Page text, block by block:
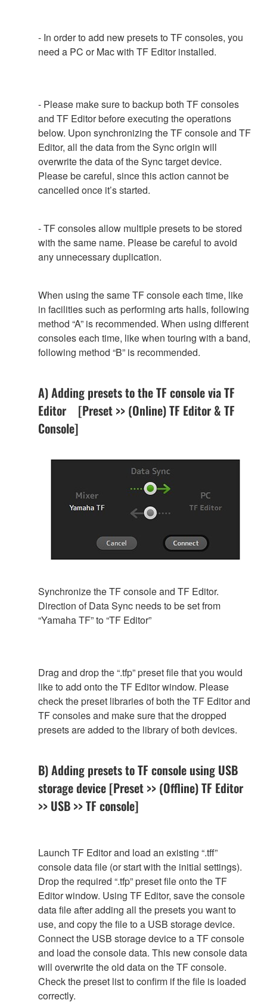
- In order to add new presets to TF consoles, you
need a PC or Mac with TF Editor installed.
- Please make sure to backup both TF consoles
and TF Editor before executing the operations
below. Upon synchronizing the TF console and TF
Editor, all the data from the Sync origin will
overwrite the data of the Sync target device.
Please be careful, since this action cannot be
cancelled once it’s started.
- TF consoles allow multiple presets to be stored
with the same name. Please be careful to avoid
any unnecessary duplication.
When using the same TF console each time, like
in facilities such as performing arts halls, following
method “A” is recommended. When using different
consoles each time, like when touring with a band,
following method “B” is recommended.
A) Adding presets to the TF console via TF
Editor [Preset >> (Online) TF Editor & TF
Console]
Synchronize the TF console and TF Editor.
Direction of Data Sync needs to be set from
“Yamaha TF” to “TF Editor”
Drag and drop the “.tfp” preset file that you would
like to add onto the TF Editor window. Please
check the preset libraries of both the TF Editor and
TF consoles and make sure that the dropped
presets are added to the library of both devices.
B) Adding presets to TF console using USB
storage device [Preset >> (Offline) TF Editor
>> USB >> TF console]
Launch TF Editor and load an existing “.tff”
console data file (or start with the initial settings).
Drop the required “.tfp” preset file onto the TF
Editor window. Using TF Editor, save the console
data file after adding all the presets you want to
use, and copy the file to a USB storage device.
Connect the USB storage device to a TF console
and load the console data. This new console data
will overwrite the old data on the TF console.
Check the preset list to confirm if the file is loaded
correctly.